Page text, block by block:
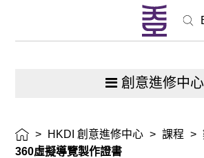
創意進修中心
> HKDI 創意進修中心 > 課程 >
360虛擬導覽製作證書